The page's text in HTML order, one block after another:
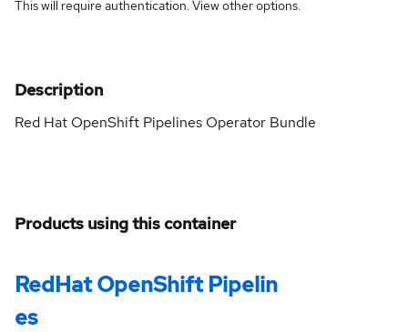
This will require authentication. Viewother options.
Description
Red Hat OpenShift Pipelines Operator Bundle
Products using this container
RedHat OpenShift Pipelin
es